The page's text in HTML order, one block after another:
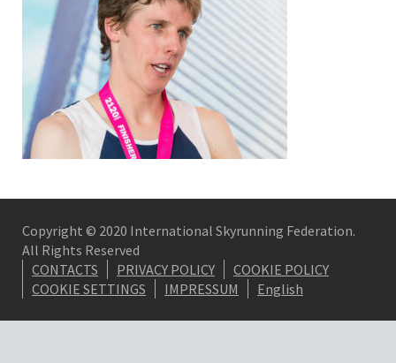
Copyright © 2020 International Skyrunning Federation.
All Rights Reserved
CONTACTS
PRIVACY POLICY
COOKIE POLICY
COOKIE SETTINGS
IMPRESSUM English